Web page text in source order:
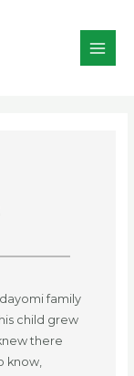
family
child grew
there
know,